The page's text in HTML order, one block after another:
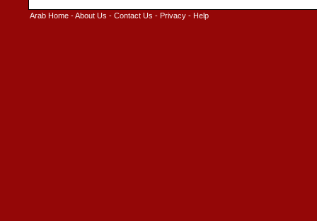
Arab Home -About Us - Contact Us - Privacy - Help